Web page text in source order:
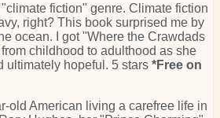
fiction" genre. Climate fiction
right? This book surprised me by
ocean. I got "Where the Crawdads
childhood to adulthood as she
ultimately hopeful. 5 stars *Free on
old American living a carefree life in